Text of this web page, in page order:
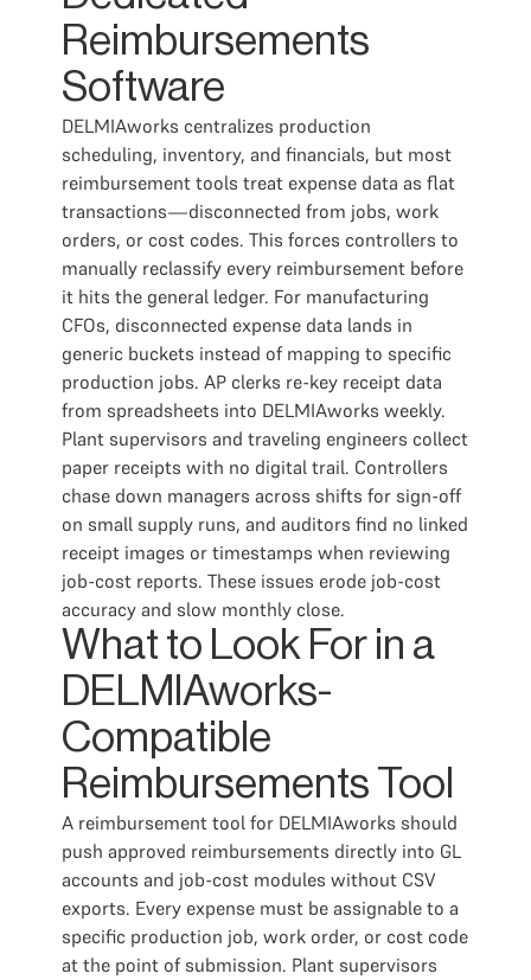
Reimbursements
Software
DELMIAworks centralizes production
scheduling, inventory, and financials, but most
reimbursement tools treat expense data as flat
transactions—disconnected from jobs, work
orders, or cost codes. This forces controllers to
manually reclassify every reimbursement before
it hits the general ledger. For manufacturing
CFOs, disconnected expense data lands in
generic buckets instead of mapping to specific
production jobs. AP clerks re-key receipt data
from spreadsheets into DELMIAworks weekly.
Plant supervisors and traveling engineers collect
paper receipts with no digital trail. Controllers
chase down managers across shifts for sign-off
on small supply runs, and auditors find no linked
receipt images or timestamps when reviewing
job-cost reports. These issues erode job-cost
accuracy and slow monthly close.
What to Look For in a
DELMIAworks-
Compatible
Reimbursements Tool
A reimbursement tool for DELMIAworks should
push approved reimbursements directly into GL
accounts and job-cost modules without CSV
exports. Every expense must be assignable to a
specific production job, work order, or cost code
at the point of submission. Plant supervisors